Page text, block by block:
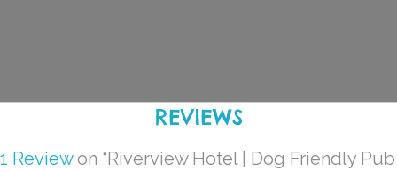
REVIEWS
1 Reviewon “Riverview Hotel | Dog Friendly Pub